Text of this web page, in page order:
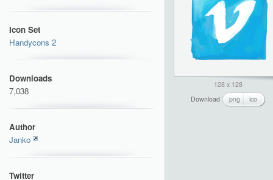
Icon Set
Handycons 2
Downloads
7,038
Author
Janko
Twitter
128 x 128
Download
png ico